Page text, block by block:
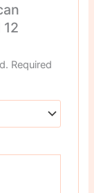
Required